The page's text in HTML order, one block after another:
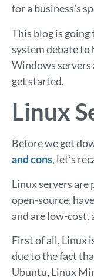
for a business’s
This blog is
system debate to
Windows servers
get started.
Linux
Before we get
and cons, let’s
Linux servers are
open-source,
and are low-cost,
First of all, Linux
due to the fact
Ubuntu, Linux